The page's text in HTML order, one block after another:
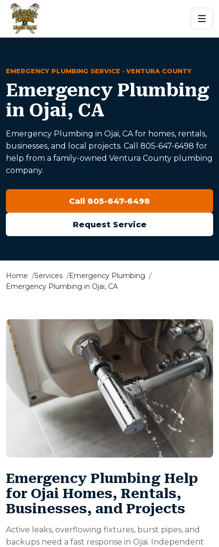
EMERGENCY PLUMBING SERVICE · VENTURA COUNTY
Emergency Plumbing
in Ojai, CA
Emergency Plumbing in Ojai, CA for homes, rentals,
businesses, and local projects. Call 805-647-6498 for
help from a family-owned Ventura County plumbing
company.
Call 805-647-6498
Request Service
Home Services
Emergency Plumbing
Emergency Plumbing in Ojai, CA
Emergency Plumbing Help
for Ojai Homes, Rentals,
Businesses, and Projects
Active leaks, overflowing fixtures, burst pipes, and
backups need a fast response in Ojai. Independent